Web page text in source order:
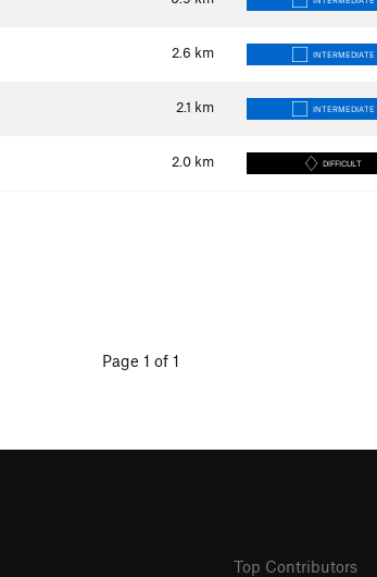
2.6 km INTERMEDIATE
2.1 km INTERMEDIATE
2.0 km DIFFICULT
Page 1 of 1
Top Contributors